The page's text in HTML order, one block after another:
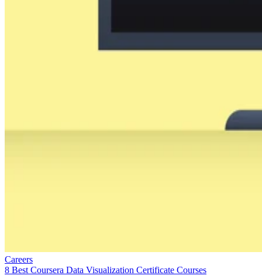
Careers
8 Best Coursera Data Visualization Certificate Courses